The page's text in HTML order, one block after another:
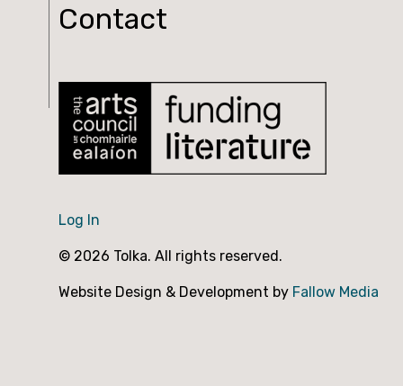
Contact
Log In
© 2026 Tolka. All rights reserved.
Website Design & Development by Fallow Media